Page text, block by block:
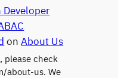
onAbout Us
please check
about-us. We